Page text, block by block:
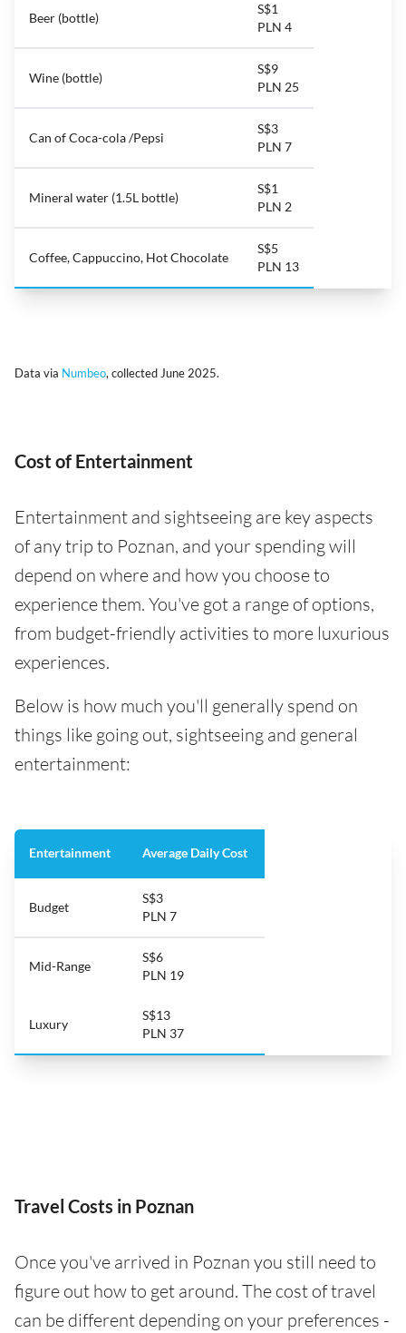
Beer (bottle)
S$1
PLN 4
Wine (bottle)
S$9
PLN 25
Can of Coca-cola /Pepsi
S$3
PLN 7
Mineral water (1.5L bottle)
S$1
PLN 2
Coffee, Cappuccino, Hot Chocolate
S$5
PLN 13
Data via Numbeo, collected June 2025.
Cost of Entertainment
Entertainment and sightseeing are key aspects
of any trip to Poznan, and your spending will
depend on where and how you choose to
experience them. You've got a range of options,
from budget-friendly activities to more luxurious
experiences.
Below is how much you'll generally spend on
things like going out, sightseeing and general
entertainment:
Entertainment Average Daily Cost
Budget
S$3
PLN 7
Mid-Range
S$6
PLN 19
Luxury
S$13
PLN 37
Travel Costs in Poznan
Once you've arrived in Poznan you still need to
figure out how to get around. The cost of travel
can be different depending on your preferences -